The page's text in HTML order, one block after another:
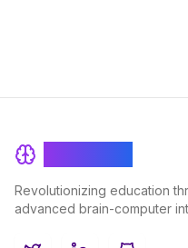
Revolutionizing education
advanced brain-computer